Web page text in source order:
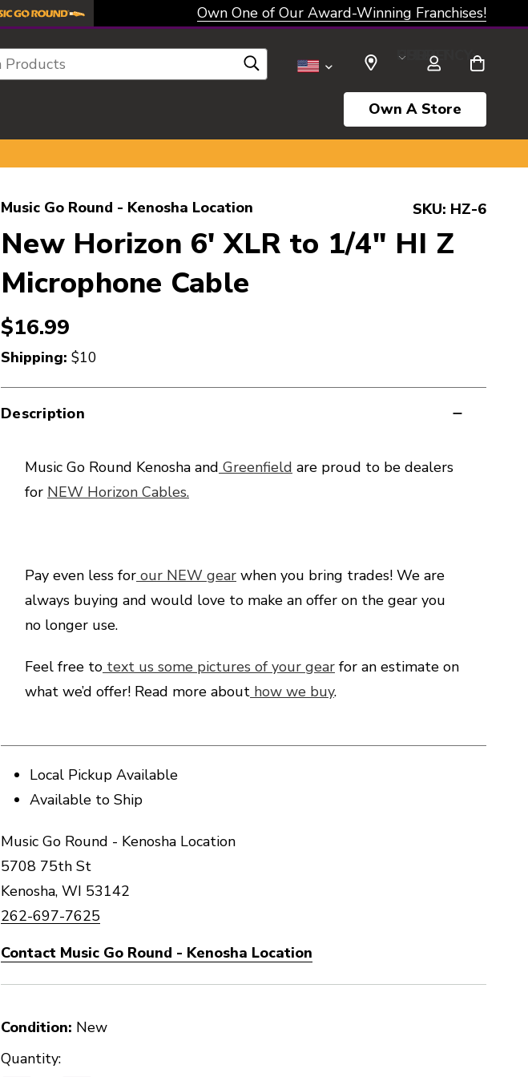
Own One of Our Award-Winning Franchises!
SELECT CURRENCY: USD
Own A Store
Music Go Round - Kenosha Location SKU: HZ-6
New Horizon 6' XLR to 1/4" HI Z
Microphone Cable
$16.99
Shipping: $10
Description
Music Go Round Kenosha and Greenfield are proud to be dealers
for NEW Horizon Cables.
Pay even less for our NEW gear when you bring trades! We are
always buying and would love to make an offer on the gear you
no longer use.
Feel free to text us some pictures of your gear for an estimate on
what we’d offer! Read more about how we buy.
Local Pickup Available
Available to Ship
Music Go Round - Kenosha Location
5708 75th St
Kenosha, WI 53142
262-697-7625
Contact Music Go Round - Kenosha Location
Condition: New
Quantity: